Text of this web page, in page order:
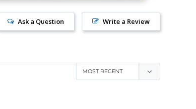
Write a Review
Ask a Question